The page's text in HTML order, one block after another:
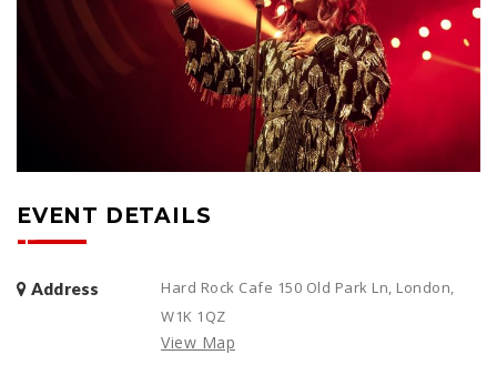
EVENT DETAILS
Address
Hard Rock Cafe 150 Old Park Ln, London,
W1K 1QZ
View Map